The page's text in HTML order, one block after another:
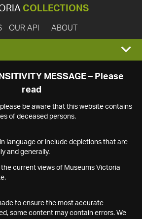
COLLECTIONS
OUR API ABOUT
MESSAGE – Please
read
be aware that this website contains
of deceased persons.
language or include depictions that are
and generally.
the current views of Museums Victoria
to ensure the most accurate
some content may contain errors. We